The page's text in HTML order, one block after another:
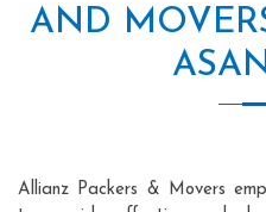
AND
Allianz Packers & Movers